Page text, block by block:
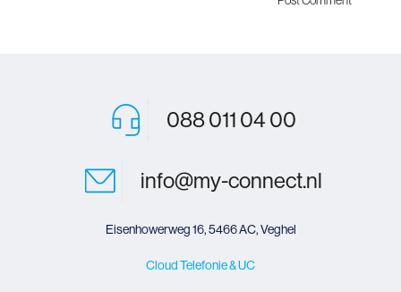
088 011 04 00
info@my-connect.nl
Eisenhowerweg 16, 5466 AC, Veghel
Cloud Telefonie & UC